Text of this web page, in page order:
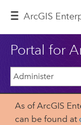
ArcGIS
Portal for
As of ArcGIS
can be found at